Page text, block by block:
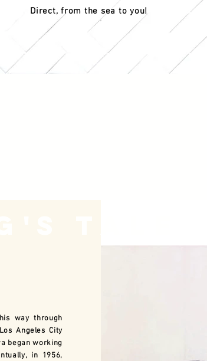
way through
Angeles City
began working
in 1956,
Direct, from the sea to you!